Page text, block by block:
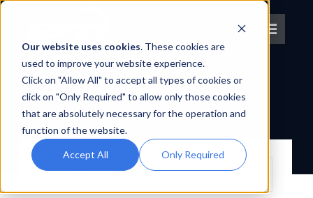
Our website uses cookies. These cookies are
used to improve your website experience.
Click on "Allow All" to accept all types of cookies or
click on "Only Required" to allow only those cookies
that are absolutely necessary for the operation and
function of the website.
Accept All Only Required
Skip
content
Toggle
About IPT
What We Do
Platforms
OEM PARTNER
GHOSTWORKS
BACK TO OEM PARTNERS